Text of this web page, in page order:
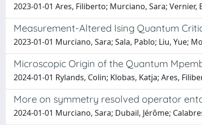
2023-01-01 Ares, Filiberto; Murciano, Sara; Vernier,
Measurement-Altered Ising Quantum
2023-01-01 Murciano, Sara; Sala, Pablo; Liu, Yue;
Microscopic Origin of the Quantum
2024-01-01 Rylands, Colin; Klobas, Katja; Ares,
More on symmetry resolved operator
2024-01-01 Murciano, Sara; Dubail, Jérôme;